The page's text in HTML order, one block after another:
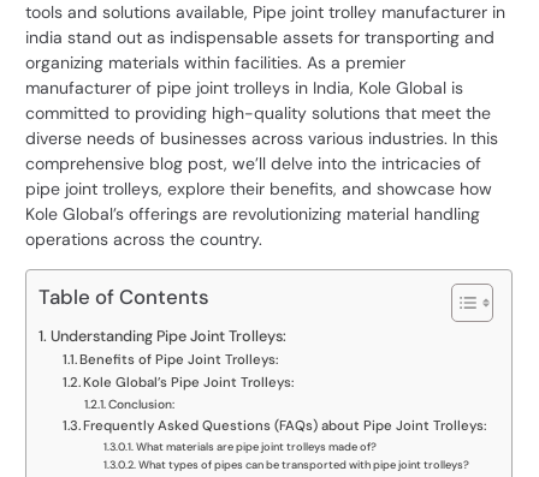
tools and solutions available, Pipe joint trolley manufacturer in
india stand out as indispensable assets for transporting and
organizing materials within facilities. As a premier
manufacturer of pipe joint trolleys in India, Kole Global is
committed to providing high-quality solutions that meet the
diverse needs of businesses across various industries. In this
comprehensive blog post, we’ll delve into the intricacies of
pipe joint trolleys, explore their benefits, and showcase how
Kole Global’s offerings are revolutionizing material handling
operations across the country.
Table of Contents
Understanding Pipe Joint Trolleys:
Benefits of Pipe Joint Trolleys:
Kole Global’s Pipe Joint Trolleys:
Conclusion:
Frequently Asked Questions (FAQs) about Pipe Joint Trolleys:
What materials are pipe joint trolleys made of?
What types of pipes can be transported with pipe joint trolleys?